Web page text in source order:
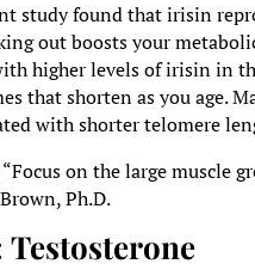
study found that irisin
out boosts your
higher levels of irisin in
that shorten as you age.
with shorter telomere
“Focus on the large muscle
Ph.D.
Testosterone